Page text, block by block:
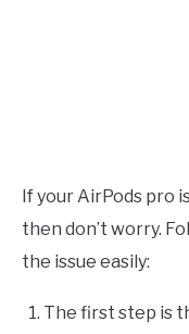
If your AirPods pro
then don’t worry.
the issue easily:
The first step is